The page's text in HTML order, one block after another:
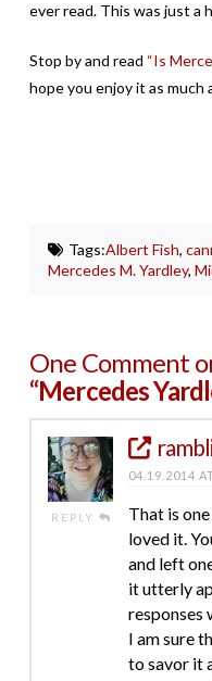
ever read. This was just a
Stop by and read “Is
hope you enjoy it as much
Tags:Albert Fish,
Mercedes M. Yardley,
One Comment
“Mercedes
REPLY
04.19.2014
That is
loved it.
and left
it utterly
responses
I am sure
to savor it